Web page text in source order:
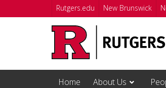
Skip to main content
Rutgers.edu New Brunswick
Home About Us